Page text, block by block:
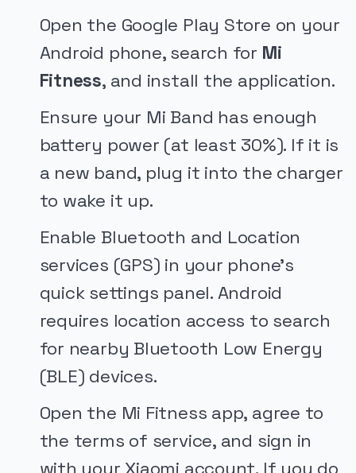
Open the Google Play Store on your
Android phone, search for Mi
Fitness, and install the application.
Ensure your Mi Band has enough
battery power (at least 30%). If it is
a new band, plug it into the charger
to wake it up.
Enable Bluetooth and Location
services (GPS) in your phone's
quick settings panel. Android
requires location access to search
for nearby Bluetooth Low Energy
(BLE) devices.
Open the Mi Fitness app, agree to
the terms of service, and sign in